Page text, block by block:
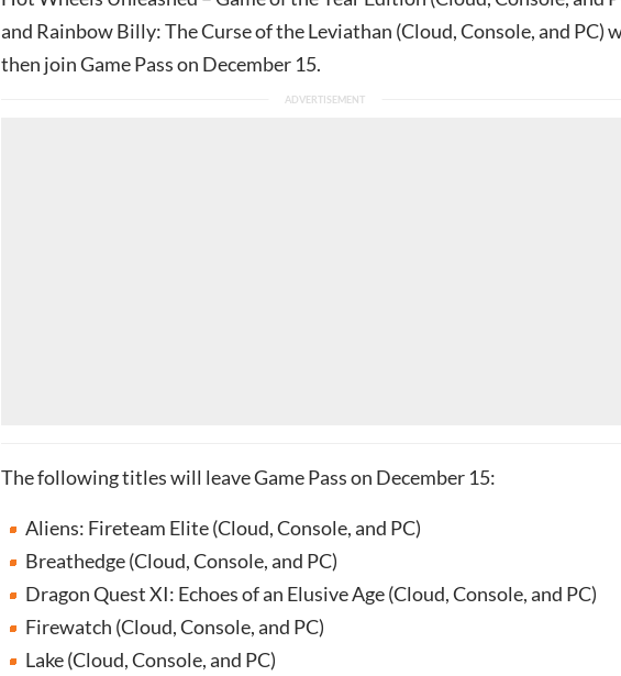
and Rainbow Billy: The Curse of the Leviathan (Cloud, Console, and PC)
then join Game Pass on December 15.
The following titles will leave Game Pass on December 15:
Aliens: Fireteam Elite (Cloud, Console, and PC)
Breathedge (Cloud, Console, and PC)
Dragon Quest XI: Echoes of an Elusive Age (Cloud, Console, and PC)
Firewatch (Cloud, Console, and PC)
Lake (Cloud, Console, and PC)